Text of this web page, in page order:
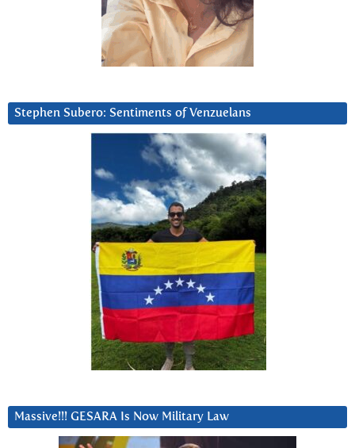
Stephen Subero: Sentiments of Venzuelans
Massive!!! GESARA Is Now Military Law